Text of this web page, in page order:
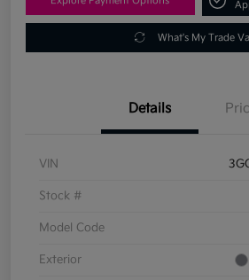
What's My Trade
Details
VIN
Stock #
Model Code
Exterior